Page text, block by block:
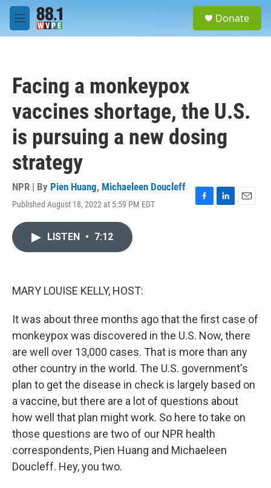
Skip to main content
M
e
Donate
Facing a monkeypox
vaccines shortage, the U.S.
is pursuing a new dosing
strategy
NPR | By Pien Huang, Michaeleen Doucleff
Published August 18, 2022 at 5:59 PM EDT
F
L
E
LISTEN • 7:12
MARY LOUISE KELLY, HOST:
It was about three months ago that the first case of
monkeypox was discovered in the U.S. Now, there
are well over 13,000 cases. That is more than any
other country in the world. The U.S. government's
plan to get the disease in check is largely based on
a vaccine, but there are a lot of questions about
how well that plan might work. So here to take on
those questions are two of our NPR health
correspondents, Pien Huang and Michaeleen
Doucleff. Hey, you two.